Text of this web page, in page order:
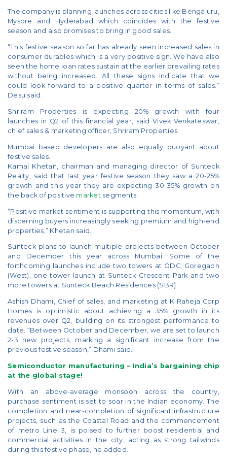
The company is planning launches across cities like Bengaluru,
Mysore and Hyderabad which coincides with the festive
season and also promises to bring in good sales.
“This festive season so far has already seen increased sales in
consumer durables which is a very positive sign. We have also
seen the home loan rates sustain at the earlier prevailing rates
without being increased. All these signs indicate that we
could look forward to a positive quarter in terms of sales.”
Desu said.
Shriram Properties is expecting 20% growth with four
launches in Q2 of this financial year, said Vivek Venkateswar,
chief sales & marketing officer, Shriram Properties.
Mumbai based developers are also equally buoyant about
festive sales.
Kamal Khetan, chairman and managing director of Sunteck
Realty, said that last year festive season they saw a 20-25%
growth and this year they are expecting 30-35% growth on
the back of positive market segments.
“Positive market sentiment is supporting this momentum, with
discerning buyers increasingly seeking premium and high-end
properties,” Khetan said.
Sunteck plans to launch multiple projects between October
and December this year across Mumbai. Some of the
forthcoming launches include two towers at ODC, Goregaon
(West), one tower launch at Sunteck Crescent Park and two
more towers at Sunteck Beach Residences (SBR).
Ashish Dhami, Chief of sales, and marketing at K Raheja Corp
Homes is optimistic about achieving a 35% growth in its
revenues over Q2, building on its strongest performance to
date. “Between October and December, we are set to launch
2-3 new projects, marking a significant increase from the
previous festive season,” Dhami said.
Semiconductor manufacturing – India’s bargaining chip
at the global stage!
With an above-average monsoon across the country,
purchase sentiment is set to soar in the Indian economy. The
completion and near-completion of significant infrastructure
projects, such as the Coastal Road and the commencement
of metro Line 3, is poised to further boost residential and
commercial activities in the city, acting as strong tailwinds
during this festive phase, he added.